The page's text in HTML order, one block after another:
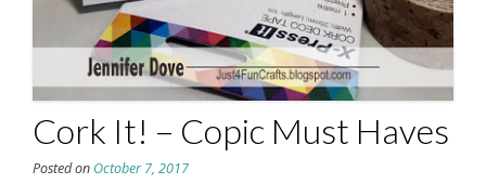
Cork It! – Copic Must Haves
Posted on October 7, 2017